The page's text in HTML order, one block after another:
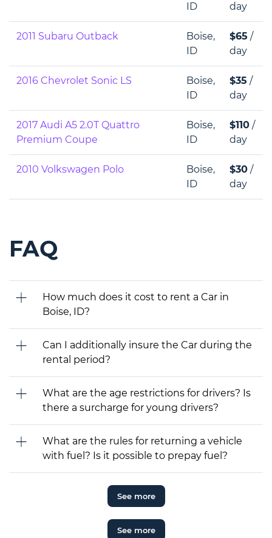
ID
day
2011 Subaru Outback
Boise,
ID
$65 /
day
2016 Chevrolet Sonic LS
Boise,
ID
$35 /
day
2017 Audi A5 2.0T Quattro
Premium Coupe
Boise,
ID
$110 /
day
2010 Volkswagen Polo
Boise,
ID
$30 /
day
FAQ
How much does it cost to rent a Car in
Boise, ID?
Can I additionally insure the Car during the
rental period?
What are the age restrictions for drivers? Is
there a surcharge for young drivers?
What are the rules for returning a vehicle
with fuel? Is it possible to prepay fuel?
See more
See more